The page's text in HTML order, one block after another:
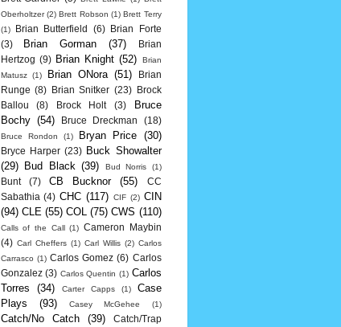
Oberholtzer (2) Brett Robson (1) Brett Terry
(1)
Brian Butterfield (6)
Brian Forte
(3)
Brian Gorman (37)
Brian
Hertzog (9) Brian Knight (52)
Brian
Matusz
(1) Brian ONora (51)
Brian
Runge (8) Brian Snitker (23)
Brock
Ballou
(8) Brock Holt (3)
Bruce
Bochy (54) Bruce Dreckman (18)
Bruce Rondon (1) Bryan Price (30)
Bryce Harper (23) Buck Showalter
(29)
Bud Black (39) Bud Norris (1)
Bunt (7) CB Bucknor (55)
CC
Sabathia (4) CHC (117) CIF (2) CIN
(94) CLE (55) COL (75) CWS (110)
Calls of the Call (1) Cameron Maybin
(4) Carl Cheffers (1) Carl Willis (2) Carlos
Carrasco (1) Carlos Gomez (6) Carlos
Gonzalez (3) Carlos Quentin (1) Carlos
Torres
(34) Carter Capps (1)
Case
Plays
(93) Casey McGehee (1)
Catch/No Catch (39) Catch/Trap